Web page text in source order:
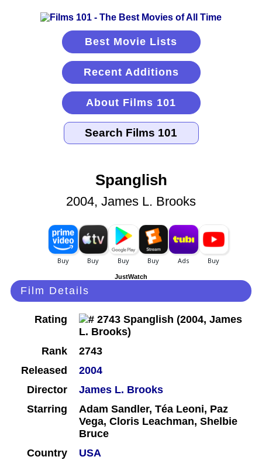
Best Movie Lists
Recent Additions
About Films 101
Spanglish
2004, James L. Brooks
JustWatch
Film Details
Rating
Rank
2743
Released
2004
Director
James L. Brooks
Starring
Adam Sandler, Téa Leoni, Paz
Vega, Cloris Leachman, Shelbie
Bruce
Country
USA